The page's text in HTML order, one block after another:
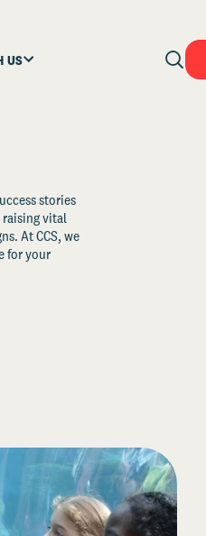
US
stories
raising vital
At CCS, we
for your